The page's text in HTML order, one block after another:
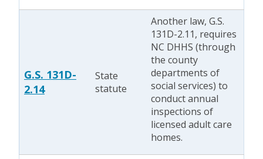
G.S. 131D-
2.14
State
statute
Another law, G.S.
131D-2.11, requires
NC DHHS (through
the county
departments of
social services) to
conduct annual
inspections of
licensed adult care
homes.